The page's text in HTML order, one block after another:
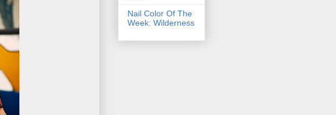
Nail Color Of The
Week: Wilderness